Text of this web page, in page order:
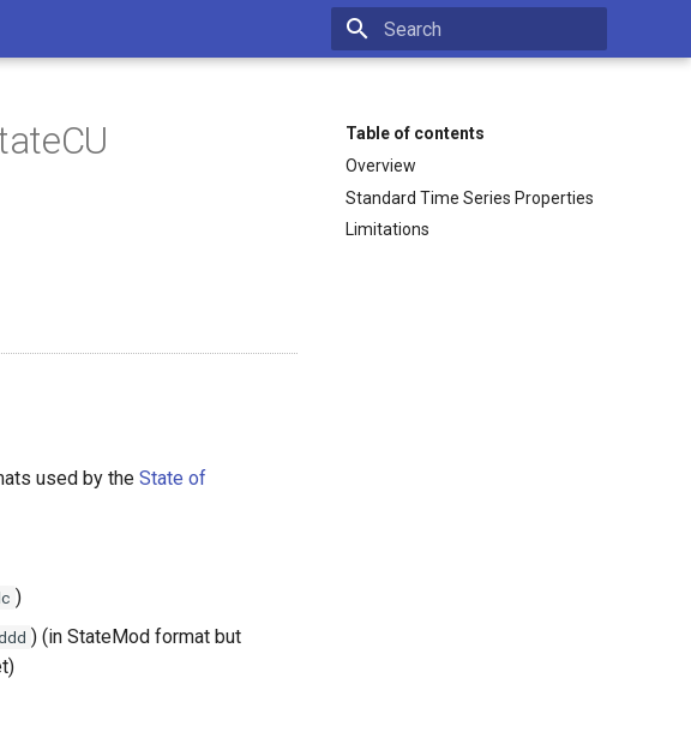
Table of contents
Overview
Standard Time Series Properties
Limitations
used by the State of
)
) (in StateMod format but